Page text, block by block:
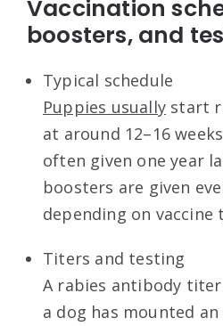
Vaccination
boosters, and
Typical schedule
Puppies usually start
at around 12–16
often given one year
boosters are given
depending on vaccine
Titers and testing
A rabies antibody
a dog has mounted